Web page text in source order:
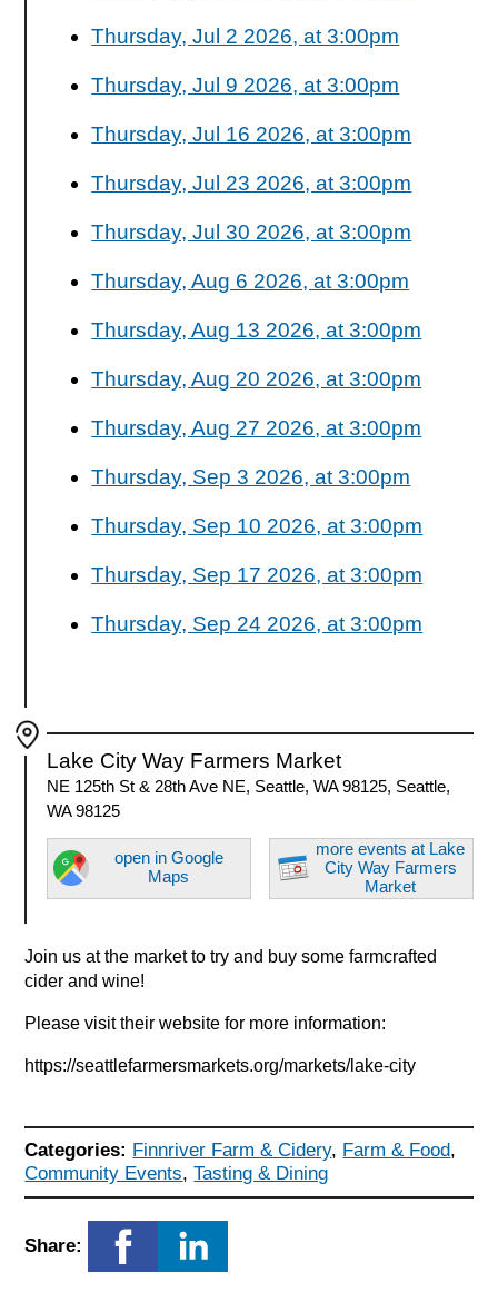
Thursday, Jul 2 2026, at 3:00pm
Thursday, Jul 9 2026, at 3:00pm
Thursday, Jul 16 2026, at 3:00pm
Thursday, Jul 23 2026, at 3:00pm
Thursday, Jul 30 2026, at 3:00pm
Thursday, Aug 6 2026, at 3:00pm
Thursday, Aug 13 2026, at 3:00pm
Thursday, Aug 20 2026, at 3:00pm
Thursday, Aug 27 2026, at 3:00pm
Thursday, Sep 3 2026, at 3:00pm
Thursday, Sep 10 2026, at 3:00pm
Thursday, Sep 17 2026, at 3:00pm
Thursday, Sep 24 2026, at 3:00pm
Lake City Way Farmers Market
NE 125th St & 28th Ave NE, Seattle, WA 98125, Seattle,
WA 98125
open in Google
Maps
more events at Lake
City Way Farmers
Market
Join us at the market to try and buy some farmcrafted
cider and wine!
Please visit their website for more information:
https://seattlefarmersmarkets.org/markets/lake-city
Categories: Finnriver Farm & Cidery, Farm & Food,
Community Events,Tasting & Dining
Share: